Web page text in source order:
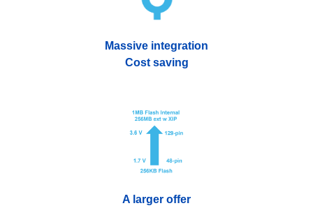
Massive integration
Cost saving
A larger offer